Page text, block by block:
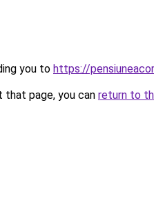
you to https://
page, you can return to